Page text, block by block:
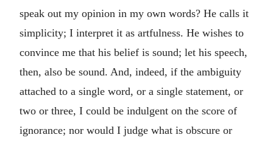
speak out my opinion in my own words? He calls it
simplicity; I interpret it as artfulness. He wishes to
convince me that his belief is sound; let his speech,
then, also be sound. And, indeed, if the ambiguity
attached to a single word, or a single statement, or
two or three, I could be indulgent on the score of
ignorance; nor would I judge what is obscure or